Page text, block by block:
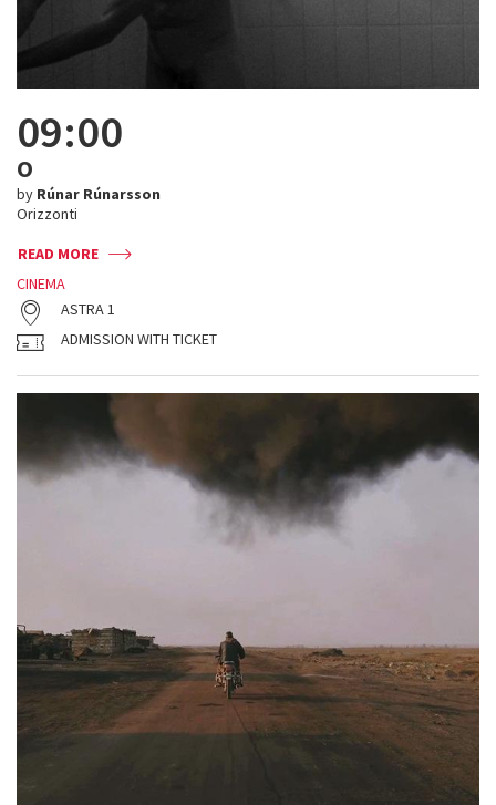
09:00
O
by Rúnar Rúnarsson
Orizzonti
READ MORE
CINEMA
ASTRA 1
ADMISSION WITH TICKET